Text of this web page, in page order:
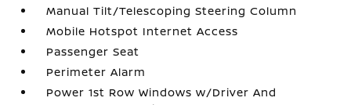
Manual Tilt/Telescoping Steering Column
Mobile Hotspot Internet Access
Passenger Seat
Perimeter Alarm
Power 1st Row Windows w/Driver And